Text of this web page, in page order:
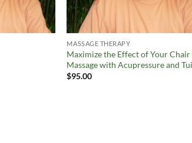
MASSAGE THERAPY
Maximize the Effect of Your Chair
Massage with Acupressure and
$95.00